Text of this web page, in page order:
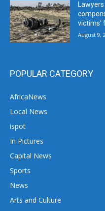
victims’
August 9,
POPULAR CATEGORY
AfricaNews
Local News
ispot
In Pictures
Capital News
Sports
News
Arts and Culture